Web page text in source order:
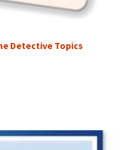
Detective Topics